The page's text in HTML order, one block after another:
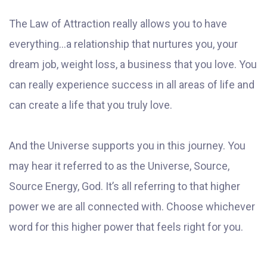
The Law of Attraction really allows you to have
everything...a relationship that nurtures you, your
dream job, weight loss, a business that you love. You
can really experience success in all areas of life and
can create a life that you truly love.
And the Universe supports you in this journey. You
may hear it referred to as the Universe, Source,
Source Energy, God. It’s all referring to that higher
power we are all connected with. Choose whichever
word for this higher power that feels right for you.